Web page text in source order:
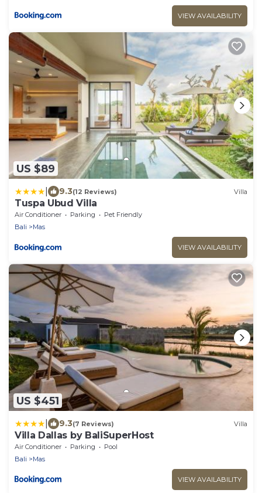
VIEW AVAILABILITY
US $89
9.3(12 Reviews) Villa
Tuspa Ubud Villa
Air Conditioner Parking
Pet Friendly
Bali
Mas
VIEW AVAILABILITY
US $451
9.3(7 Reviews) Villa
Villa Dallas by BaliSuperHost
Air Conditioner Parking
Pool
Bali
Mas
VIEW AVAILABILITY